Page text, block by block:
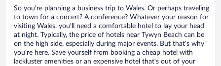
So you’re planning a business trip to Wales. Or perhaps traveling
to town for a concert? A conference? Whatever your reason for
visiting Wales, you’ll need a comfortable hotel to lay your head
at night. Typically, the price of hotels near Tywyn Beach can be
on the high side, especially during major events. But that’s why
you’re here. Save yourself from booking a cheap hotel with
lackluster amenities or an expensive hotel that’s out of your